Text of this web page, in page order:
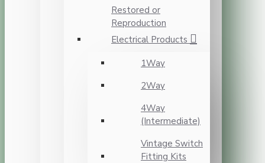
Restored or
Reproduction
Electrical Products
1Way
2Way
4Way
(Intermediate)
Vintage Switch
Fitting Kits